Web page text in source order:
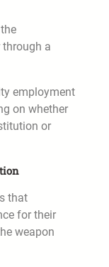
a
employment
on whether
or
that
for their
weapon